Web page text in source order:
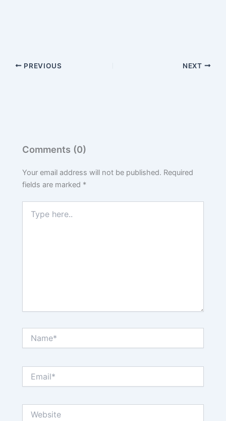
PREVIOUS NEXT
Comments (0)
Your email address will not be published. Required
fields are marked *
here..